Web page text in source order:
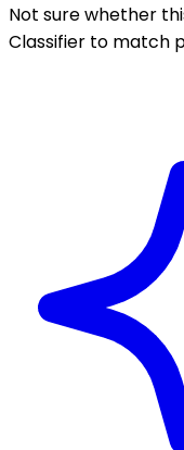
Not sure whether
Classifier to match